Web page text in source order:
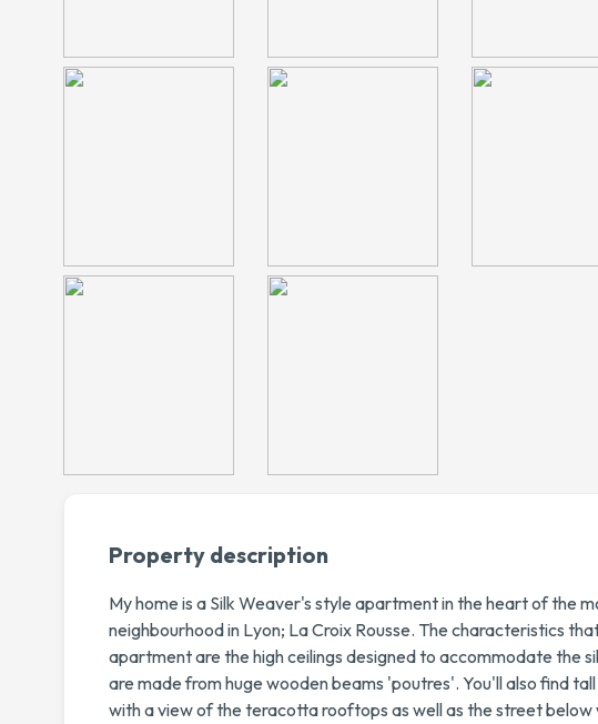
Property description
My home is a Silk Weaver's style apartment in the heart of the
neighbourhood in Lyon; La Croix Rousse. The characteristics
apartment are the high ceilings designed to accommodate the
are made from huge wooden beams 'poutres'. You'll also find tall
with a view of the teracotta rooftops as well as the street below